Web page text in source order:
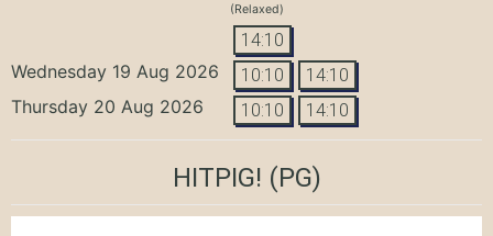
(Relaxed)
14:10
Wednesday 19 Aug 2026 10:10 14:10
Thursday 20 Aug 2026 10:10 14:10
HITPIG! (PG)